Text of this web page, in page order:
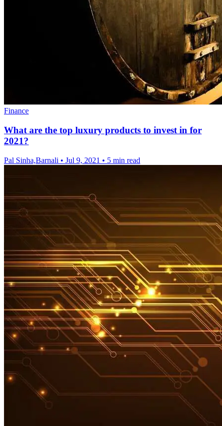
Finance
What are the top luxury products to invest in for
2021?
Pal Sinha,Barnali • Jul 9, 2021 • 5 min read